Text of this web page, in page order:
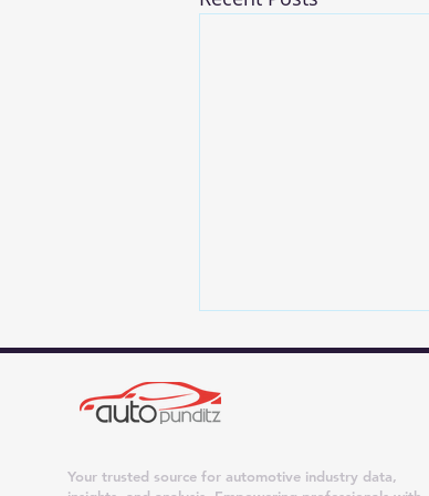
Your trusted source for automotive industry data,